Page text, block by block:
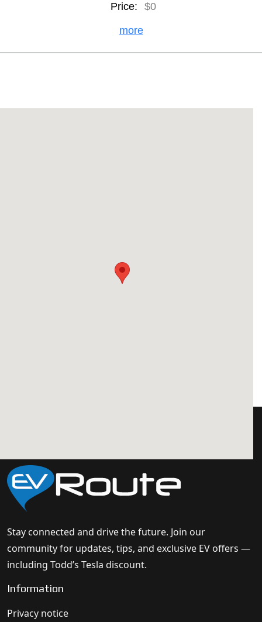
Price: $0
more
Stay connected and drive the future. Join our
community for updates, tips, and exclusive EV offers —
including Todd’s Tesla discount.
Information
Privacy notice